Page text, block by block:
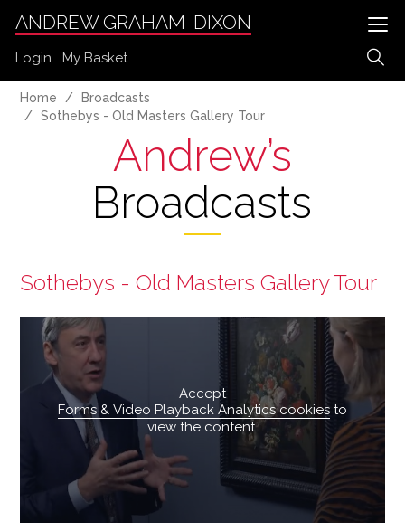
ANDREW GRAHAM-DIXON
Login My Basket
Home
Broadcasts
Sothebys - Old Masters Gallery Tour
Andrew’s
Broadcasts
Sothebys - Old Masters Gallery Tour
Accept
Forms & Video Playback Analytics cookiesto
view the content.